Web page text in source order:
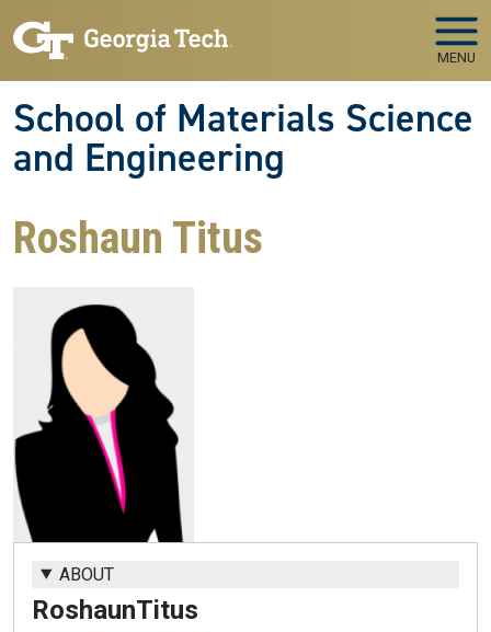
MENU
School of Materials Science
and Engineering
Roshaun Titus
ABOUT
RoshaunTitus